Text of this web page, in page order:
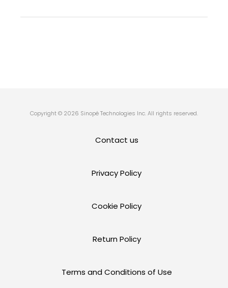
Copyright © 2026 Sinopé Technologies Inc. All rights reserved.
Contact us
Privacy Policy
Cookie Policy
Return Policy
Terms and Conditions of Use